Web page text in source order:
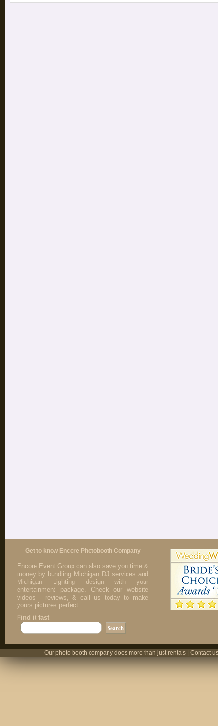
Get to know Encore Photobooth Company
Encore Event Group can also save you time &
money by bundling Michigan DJ services and
Michigan Lighting design with your
entertainment package. Check our website
videos - reviews, & call us today to make
yours pictures perfect.
Find it fast
Our photo booth company does more than just rentals | Contact